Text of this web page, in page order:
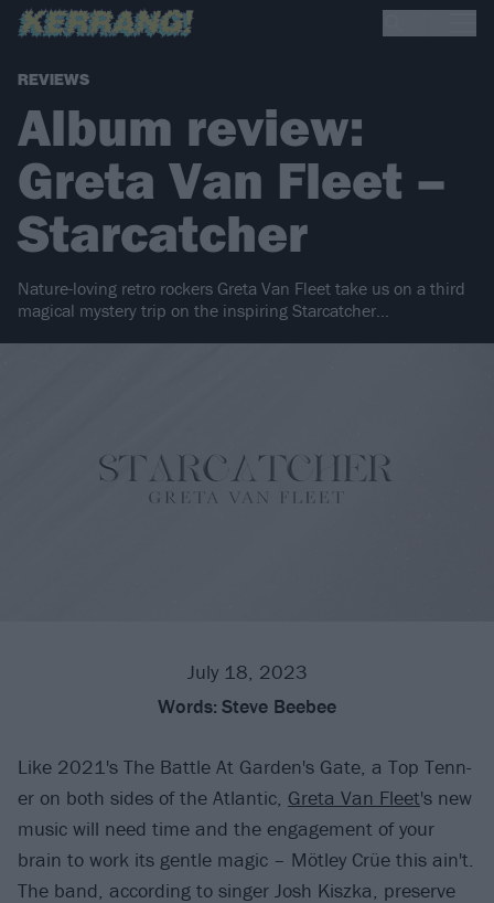
REVIEWS
Album review:
Greta Van Fleet –
Starcatcher
Nature-loving retro rockers Greta Van Fleet take us on a third
magical mystery trip on the inspiring Starcatcher…
July 18, 2023
Words: Steve Beebee
Like 2021's The Battle At Garden's Gate, a Top Tenn-
er on both sides of the Atlantic, Greta Van Fleet's new
music will need time and the engagement of your
brain to work its gentle magic – Mötley Crüe this ain't.
The band, according to singer Josh Kiszka, preserve